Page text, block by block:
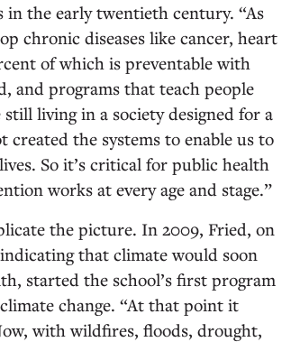
the early twentieth century. “As
chronic diseases like cancer, heart
of which is preventable with
and programs that teach people
living in a society designed for a
created the systems to enable us to
So it’s critical for public health
works at every age and stage.”
the picture. In 2009, Fried, on
that climate would soon
started the school’s first program
change. “At that point it
with wildfires, floods, drought,